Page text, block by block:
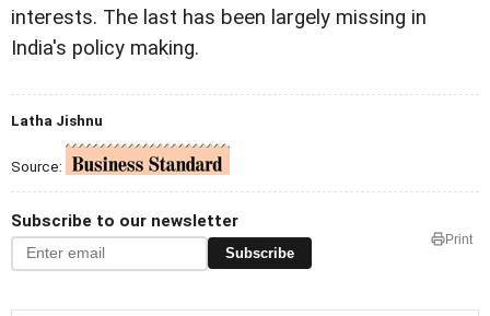
interests. The last has been largely missing in
India's policy making.
Latha Jishnu
Source:
Subscribe to our newsletter
Subscribe
Print